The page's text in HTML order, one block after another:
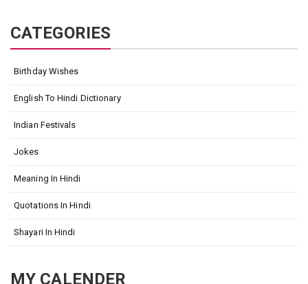
CATEGORIES
Birthday Wishes
English To Hindi Dictionary
Indian Festivals
Jokes
Meaning In Hindi
Quotations In Hindi
Shayari In Hindi
MY CALENDER